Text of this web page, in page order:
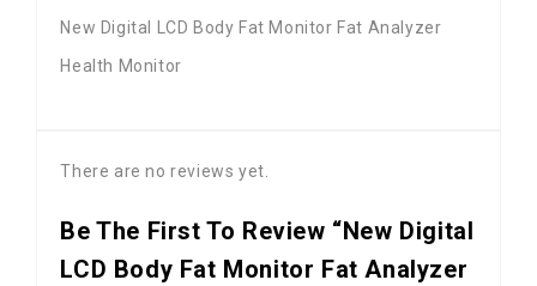
New Digital LCD Body Fat Monitor Fat Analyzer
Health Monitor
There are no reviews yet.
Be The First To Review “New Digital
LCD Body Fat Monitor Fat Analyzer